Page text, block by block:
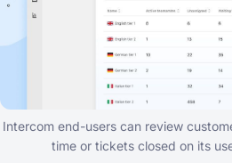
Intercom end-users can review
time or tickets closed on its